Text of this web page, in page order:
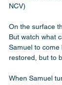
NCV)
On the surface
But watch what
Samuel to come
restored, but to
When Samuel